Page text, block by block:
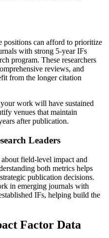
positions can afford to prioritize
with strong 5-year IFs
program. These researchers
reviews, and
from the longer citation
work will have sustained
venues that maintain
after publication.
Leaders
about field-level impact and
both metrics helps
publication decisions.
in emerging journals with
IFs, helping build the
Factor Data